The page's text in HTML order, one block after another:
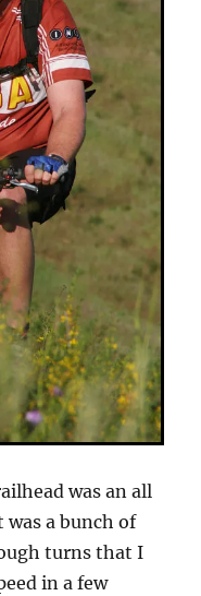
was an all
a bunch of
turns that I
in a few